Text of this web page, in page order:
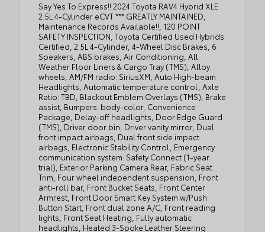
Say Yes To Express!! 2024 Toyota RAV4 Hybrid XLE
2.5L 4-Cylinder eCVT *** GREATLY MAINTAINED,
Maintenance Records Available!!, 120 POINT
SAFETY INSPECTION, Toyota Certified Used Hybrids
Certified, 2.5L 4-Cylinder, 4-Wheel Disc Brakes, 6
Speakers, ABS brakes, Air Conditioning, All
Weather Floor Liners & Cargo Tray (TMS), Alloy
wheels, AM/FM radio: SiriusXM, Auto High-beam
Headlights, Automatic temperature control, Axle
Ratio: TBD, Blackout Emblem Overlays (TMS), Brake
assist, Bumpers: body-color, Convenience
Package, Delay-off headlights, Door Edge Guard
(TMS), Driver door bin, Driver vanity mirror, Dual
front impact airbags, Dual front side impact
airbags, Electronic Stability Control, Emergency
communication system: Safety Connect (1-year
trial), Exterior Parking Camera Rear, Fabric Seat
Trim, Four wheel independent suspension, Front
anti-roll bar, Front Bucket Seats, Front Center
Armrest, Front Door Smart Key System w/Push
Button Start, Front dual zone A/C, Front reading
lights, Front Seat Heating, Fully automatic
headlights, Heated 3-Spoke Leather Steering